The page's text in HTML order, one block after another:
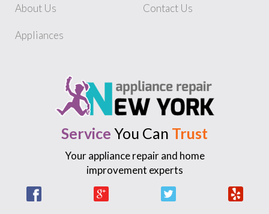
About Us
Appliances
Contact Us
Service You Can Trust
Your appliance repair and home
improvement experts